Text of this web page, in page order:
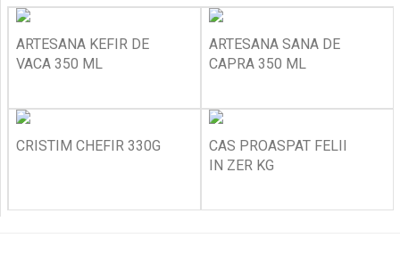
ARTESANA KEFIR DE
VACA 350 ML
ARTESANA SANA DE
CAPRA 350 ML
CRISTIM CHEFIR 330G
CAS PROASPAT FELII
IN ZER KG